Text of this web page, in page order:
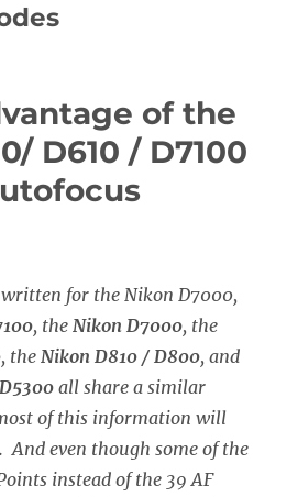
of the
D610 / D7100
for the Nikon D7000,
, the Nikon D7000, the
, the Nikon D810 / D800, and
all share a similar
of this information will
even though some of the
instead of the 39 AF